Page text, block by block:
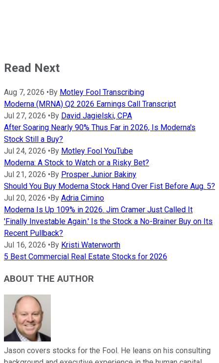
Read Next
Aug 7, 2026 •By Motley Fool Transcribing
Moderna (MRNA) Q2 2026 Earnings Call Transcript
Jul 27, 2026 •By David Jagielski, CPA
After Soaring Nearly 90% Thus Far in 2026, Is Moderna's
Stock Still a Buy?
Jul 24, 2026 •By Motley Fool YouTube
Moderna: A Stock to Watch or a Risky Bet?
Jul 21, 2026 •By Prosper Junior Bakiny
Should You Buy Moderna Stock Hand Over Fist Before Aug. 5?
Jul 20, 2026 •By Adria Cimino
Moderna Is Up 109% in 2026. Jim Cramer Just Called It
'Finally Investable Again.' Is the Stock a No-Brainer Buy on Its
Recent Pullback?
Jul 16, 2026 •By Kristi Waterworth
5 Best Commercial Real Estate Stocks for 2026
ABOUT THE AUTHOR
Jason covers stocks for the Fool. He leans on his consulting